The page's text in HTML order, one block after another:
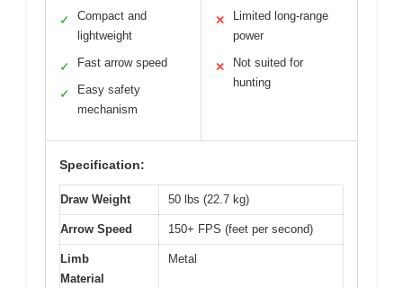
✓
Compact and
lightweight
✓ Fast arrow speed
✓
Easy safety
mechanism
✕
Limited long-range
power
✕
Not suited for
hunting
Specification:
Draw Weight 50 lbs (22.7 kg)
Arrow Speed 150+ FPS (feet per second)
Limb
Material
Metal